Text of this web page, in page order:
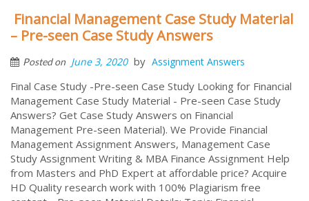
Financial Management Case Study Material
– Pre-seen Case Study Answers
Posted on June 3, 2020 by Assignment Answers
Final Case Study -Pre-seen Case Study Looking for Financial
Management Case Study Material - Pre-seen Case Study
Answers? Get Case Study Answers on Financial
Management Pre-seen Material). We Provide Financial
Management Assignment Answers, Management Case
Study Assignment Writing & MBA Finance Assignment Help
from Masters and PhD Expert at affordable price? Acquire
HD Quality research work with 100% Plagiarism free